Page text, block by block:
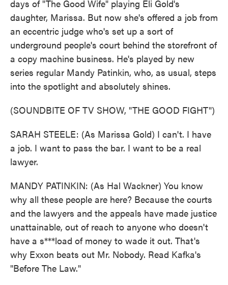
days of "The Good Wife" playing Eli Gold's
daughter, Marissa. But now she's offered a job from
an eccentric judge who's set up a sort of
underground people's court behind the storefront of
a copy machine business. He's played by new
series regular Mandy Patinkin, who, as usual, steps
into the spotlight and absolutely shines.
(SOUNDBITE OF TV SHOW, "THE GOOD FIGHT")
SARAH STEELE: (As Marissa Gold) I can't. I have
a job. I want to pass the bar. I want to be a real
lawyer.
MANDY PATINKIN: (As Hal Wackner) You know
why all these people are here? Because the courts
and the lawyers and the appeals have made justice
unattainable, out of reach to anyone who doesn't
have a s***load of money to wade it out. That's
why Exxon beats out Mr. Nobody. Read Kafka's
"Before The Law."